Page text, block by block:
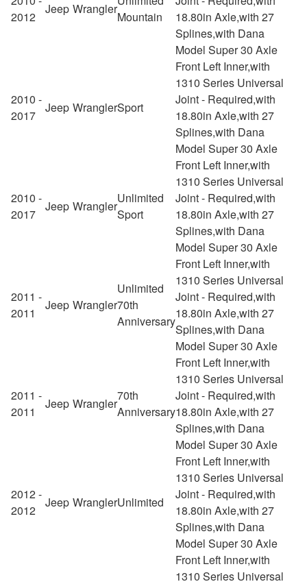
2012
Jeep Wrangler
Mountain
18.80in Axle,with 27
Splines,with Dana
Model Super 30 Axle
2010 -
2017
Jeep WranglerSport
Front Left Inner,with
1310 Series Universal
Joint - Required,with
18.80in Axle,with 27
Splines,with Dana
Model Super 30 Axle
2010 -
2017
Jeep Wrangler
Unlimited
Sport
Front Left Inner,with
1310 Series Universal
Joint - Required,with
18.80in Axle,with 27
Splines,with Dana
Model Super 30 Axle
2011 -
2011
Jeep Wrangler
Unlimited
70th
Anniversary
Front Left Inner,with
1310 Series Universal
Joint - Required,with
18.80in Axle,with 27
Splines,with Dana
Model Super 30 Axle
2011 -
2011
Jeep Wrangler
70th
Anniversary
Front Left Inner,with
1310 Series Universal
Joint - Required,with
18.80in Axle,with 27
Splines,with Dana
Model Super 30 Axle
2012 -
2012
Jeep WranglerUnlimited
Front Left Inner,with
1310 Series Universal
Joint - Required,with
18.80in Axle,with 27
Splines,with Dana
Model Super 30 Axle
Front Left Inner,with
1310 Series Universal